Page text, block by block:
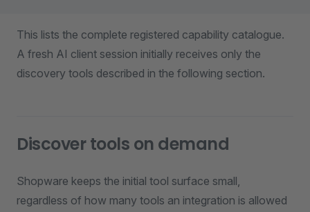
This lists the complete registered capability catalogue.
A fresh AI client session initially receives only the
discovery tools described in the following section.
Discover tools on demand
Shopware keeps the initial tool surface small,
regardless of how many tools an integration is allowed